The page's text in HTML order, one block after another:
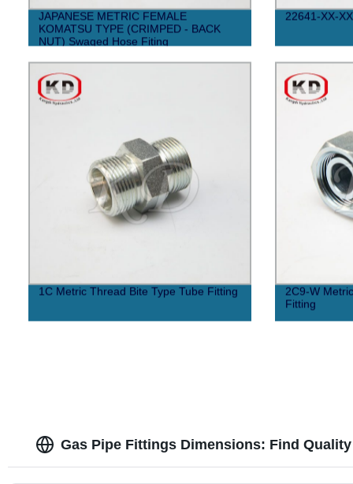
JAPANESE METRIC FEMALE
KOMATSU TYPE (CRIMPED - BACK
NUT) Swaged Hose Fiting
22641-XX-
1C Metric Thread Bite Type Tube Fitting
2C9-W
Fitting
Gas Pipe Fittings Dimensions: Find